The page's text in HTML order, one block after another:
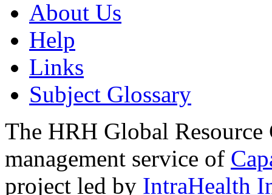
About Us
Help
Links
Subject Glossary
The HRH Global Resource
management service of
project led by IntraHealth